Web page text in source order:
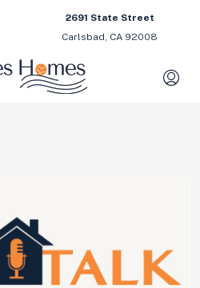
2691 State Street
Carlsbad, CA 92008